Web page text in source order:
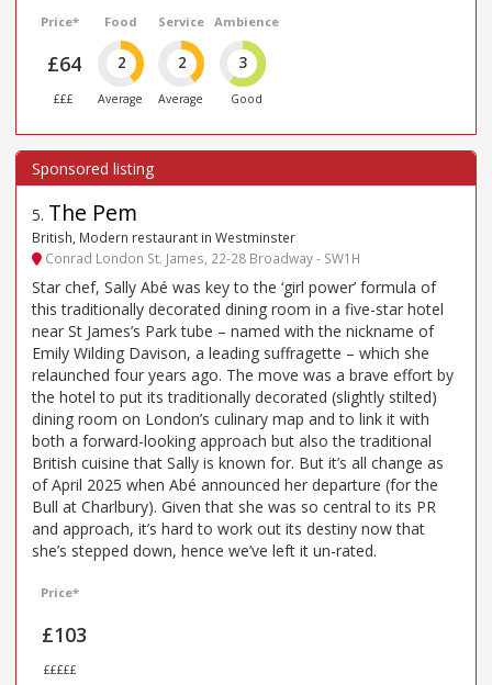
Price*
£64
£££
Food
2
Average
Service
2
Average
Ambience
3
Good
5. The Pem
British, Modern restaurant in Westminster
Conrad London St. James, 22-28 Broadway - SW1H
Star chef, Sally Abé was key to the ‘girl power’ formula of
this traditionally decorated dining room in a five-star hotel
near St James’s Park tube – named with the nickname of
Emily Wilding Davison, a leading suffragette – which she
relaunched four years ago. The move was a brave effort by
the hotel to put its traditionally decorated (slightly stilted)
dining room on London’s culinary map and to link it with
both a forward-looking approach but also the traditional
British cuisine that Sally is known for. But it’s all change as
of April 2025 when Abé announced her departure (for the
Bull at Charlbury). Given that she was so central to its PR
and approach, it’s hard to work out its destiny now that
she’s stepped down, hence we’ve left it un-rated.
Price*
£103
£££££